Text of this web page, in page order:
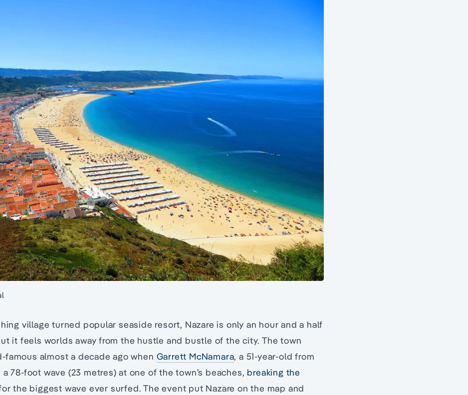
village turned popular seaside resort, Nazare is only an hour and a half
it feels worlds away from the hustle and bustle of the city. The town
famous almost a decade ago when Garrett McNamara, a 51-year-old from
78-foot wave (23 metres) at one of the town’s beaches, breaking the
the biggest wave ever surfed. The event put Nazare on the map and